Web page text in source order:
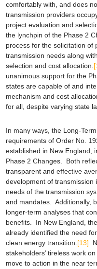
comfortably with, and does
transmission providers
project evaluation and
the lynchpin of the Phase 2
process for the solicitation of
transmission needs along
selection and cost allocation.
unanimous support for the
states are capable of and
mechanism and cost
for all, despite varying state
In many ways, the Long-
requirements of Order No.
established in New England,
Phase 2 Changes. Both
transparent and effective
development of
needs of the transmission
and mandates. Additionally,
longer-term analyses that
benefits. In New England, the
already identified the need
clean energy transition.[13]
stakeholders’ tireless work
move to action in the near